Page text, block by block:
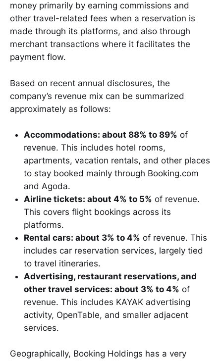
money primarily by earning commissions and
other travel-related fees when a reservation is
made through its platforms, and also through
merchant transactions where it facilitates the
payment flow.
Based on recent annual disclosures, the
company’s revenue mix can be summarized
approximately as follows:
Accommodations: about 88% to 89% of
revenue. This includes hotel rooms,
apartments, vacation rentals, and other places
to stay booked mainly through Booking.com
and Agoda.
Airline tickets: about 4% to 5% of revenue.
This covers flight bookings across its
platforms.
Rental cars: about 3% to 4% of revenue. This
includes car reservation services, largely tied
to travel itineraries.
Advertising, restaurant reservations, and
other travel services: about 3% to 4% of
revenue. This includes KAYAK advertising
activity, OpenTable, and smaller adjacent
services.
Geographically, Booking Holdings has a very